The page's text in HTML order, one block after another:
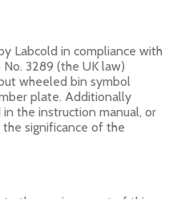
Labcold in compliance with
3289 (the UK law)
wheeled bin symbol
plate. Additionally
the instruction manual, or
significance of the